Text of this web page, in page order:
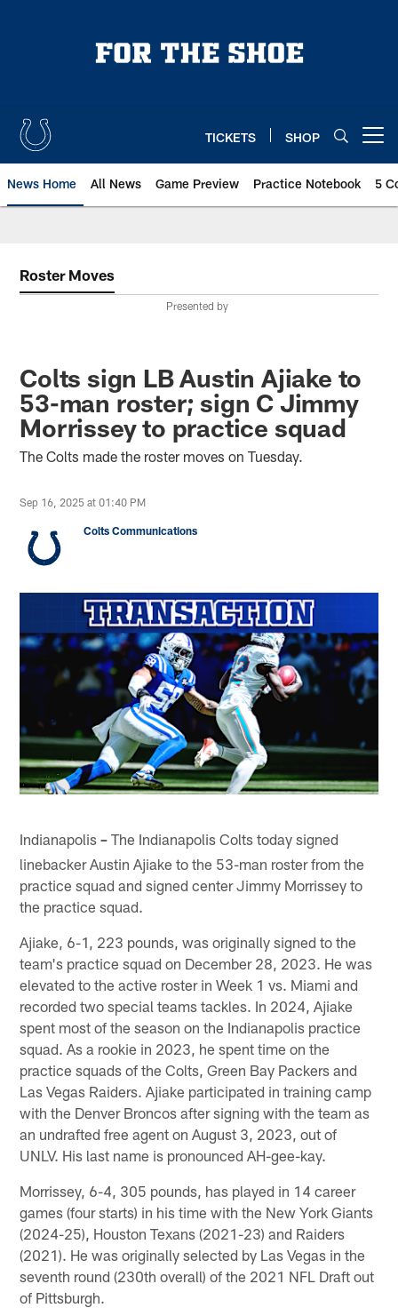
TICKETS SHOP
News Home All News Game Preview Practice Notebook 5
Roster Moves
Presented by
Colts sign LB Austin Ajiake to
53-man roster; sign C Jimmy
Morrissey to practice squad
The Colts made the roster moves on Tuesday.
Sep 16, 2025 at 01:40 PM
Colts Communications
Indianapolis– The Indianapolis Colts today signed
linebacker Austin Ajiake to the 53-man roster from the
practice squad and signed center Jimmy Morrissey to
the practice squad.
Ajiake, 6-1, 223 pounds, was originally signed to the
team's practice squad on December 28, 2023. He was
elevated to the active roster in Week 1 vs. Miami and
recorded two special teams tackles. In 2024, Ajiake
spent most of the season on the Indianapolis practice
squad. As a rookie in 2023, he spent time on the
practice squads of the Colts, Green Bay Packers and
Las Vegas Raiders. Ajiake participated in training camp
with the Denver Broncos after signing with the team as
an undrafted free agent on August 3, 2023, out of
UNLV. His last name is pronounced AH-gee-kay.
Morrissey, 6-4, 305 pounds, has played in 14 career
games (four starts) in his time with the New York Giants
(2024-25), Houston Texans (2021-23) and Raiders
(2021). He was originally selected by Las Vegas in the
seventh round (230th overall) of the 2021 NFL Draft out
of Pittsburgh.